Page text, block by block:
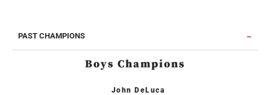
PAST CHAMPIONS
Boys Champions
John DeLuca